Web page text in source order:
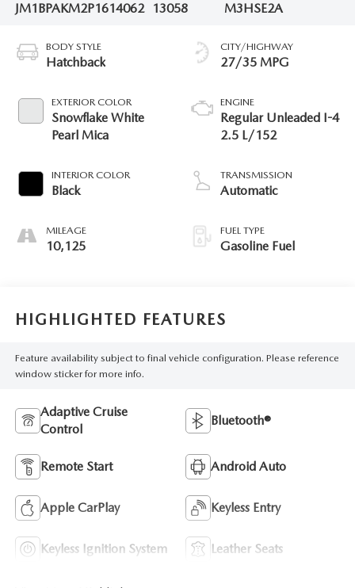
JM1BPAKM2P1614062 13058 M3HSE2A
BODY STYLE
Hatchback
EXTERIOR COLOR
Snowflake White
Pearl Mica
INTERIOR COLOR
Black
MILEAGE
10,125
CITY/HIGHWAY
27/35 MPG
ENGINE
Regular Unleaded I-4
2.5 L/152
TRANSMISSION
Automatic
FUEL TYPE
Gasoline Fuel
HIGHLIGHTED FEATURES
Feature availability subject to final vehicle configuration. Please reference
window sticker for more info.
Adaptive Cruise
Control
Bluetooth®
Remote Start Android Auto
Apple CarPlay Keyless Entry
Keyless Ignition System Leather Seats